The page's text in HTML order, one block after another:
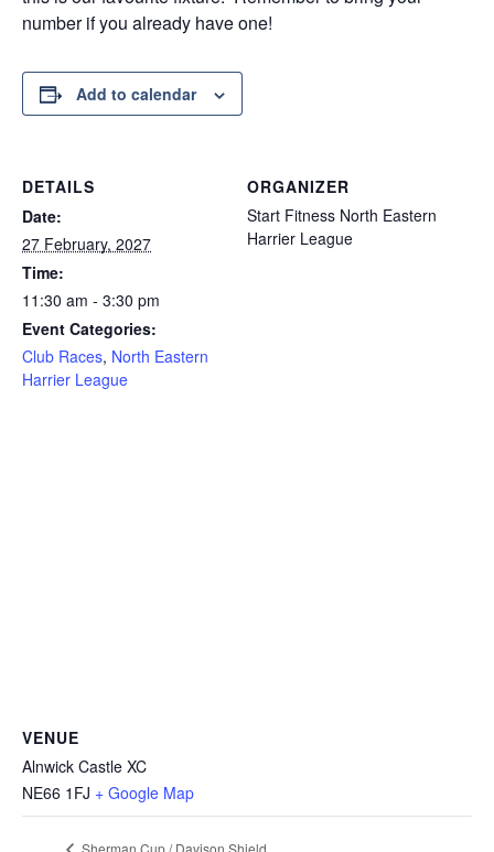
number if you already have one!
Add to calendar
DETAILS
Date:
27 February, 2027
Time:
11:30 am - 3:30 pm
Event Categories:
Club Races, North Eastern
Harrier League
ORGANIZER
Start Fitness North Eastern
Harrier League
VENUE
Alnwick Castle XC
NE66 1FJ + Google Map